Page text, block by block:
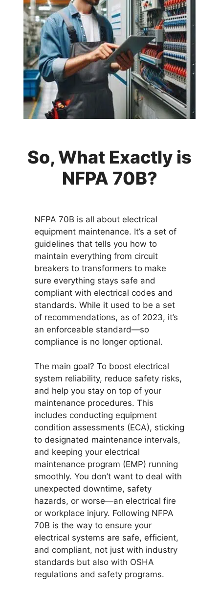
So, What Exactly is
NFPA 70B?
NFPA 70B is all about electrical
equipment maintenance. It’s a set of
guidelines that tells you how to
maintain everything from circuit
breakers to transformers to make
sure everything stays safe and
compliant with electrical codes and
standards. While it used to be a set
of recommendations, as of 2023, it’s
an enforceable standard—so
compliance is no longer optional.
The main goal? To boost electrical
system reliability, reduce safety risks,
and help you stay on top of your
maintenance procedures. This
includes conducting equipment
condition assessments (ECA), sticking
to designated maintenance intervals,
and keeping your electrical
maintenance program (EMP) running
smoothly. You don’t want to deal with
unexpected downtime, safety
hazards, or worse—an electrical fire
or workplace injury. Following NFPA
70B is the way to ensure your
electrical systems are safe, efficient,
and compliant, not just with industry
standards but also with OSHA
regulations and safety programs.